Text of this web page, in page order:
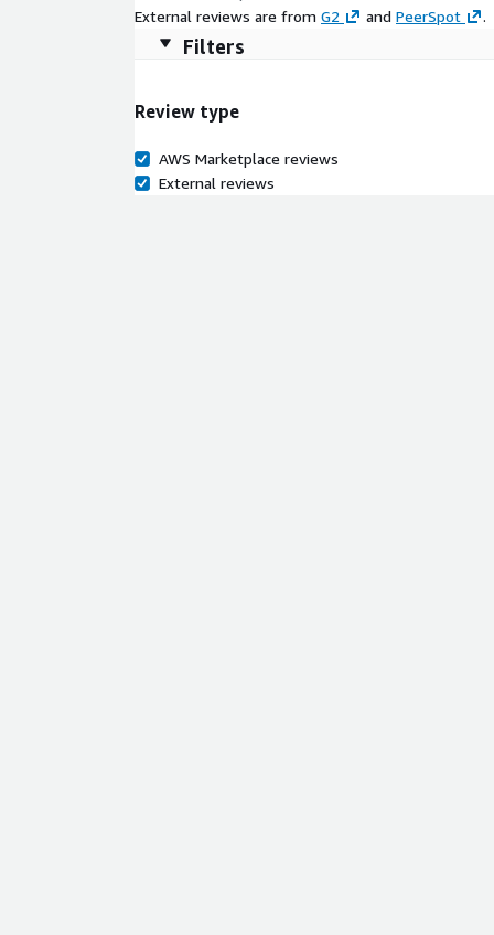
External reviews are from G2 and PeerSpot .
Filters
Review type
AWS Marketplace reviews
External reviews